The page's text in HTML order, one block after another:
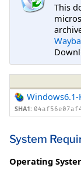
This
Windows6.1-
SHA1:
System
Operating